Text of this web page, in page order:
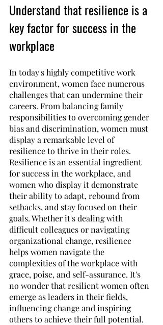
Understand that resilience is a
key factor for success in the
workplace
In today's highly competitive work
environment, women face numerous
challenges that can undermine their
careers. From balancing family
responsibilities to overcoming gender
bias and discrimination, women must
display a remarkable level of
resilience to thrive in their roles.
Resilience is an essential ingredient
for success in the workplace, and
women who display it demonstrate
their ability to adapt, rebound from
setbacks, and stay focused on their
goals. Whether it's dealing with
difficult colleagues or navigating
organizational change, resilience
helps women navigate the
complexities of the workplace with
grace, poise, and self-assurance. It's
no wonder that resilient women often
emerge as leaders in their fields,
influencing change and inspiring
others to achieve their full potential.